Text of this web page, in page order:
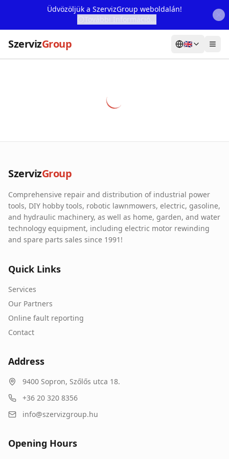
Üdvözöljük a SzervizGroup weboldalán!
SzervizGroup 🇬🇧
Our Partners
Contact
Online fault reporting
SzervizGroup
Comprehensive repair and distribution of industrial power
tools, DIY hobby tools, robotic lawnmowers, electric, gasoline,
and hydraulic machinery, as well as home, garden, and water
technology equipment, including electric motor rewinding
and spare parts sales since 1991!
Quick Links
Services
Our Partners
Online fault reporting
Contact
Address
9400 Sopron, Szőlős utca 18.
+36 20 320 8356
info@szervizgroup.hu
Opening Hours